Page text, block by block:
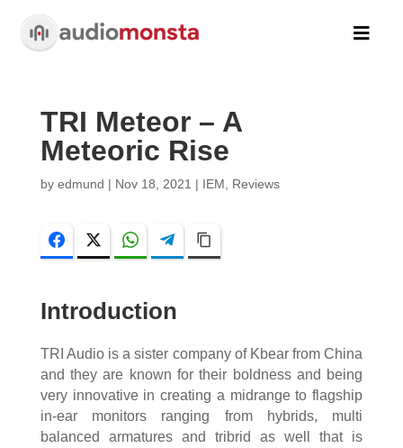

TRI Meteor – A
Meteoric Rise
by edmund | Nov 18, 2021 | IEM Reviews
FacebookTwitter WhatsAppTelegram
Introduction
TRI Audio is a sister company of Kbear from China
and they are known for their boldness and being
very innovative in creating a midrange to flagship
in-ear monitors ranging from hybrids, multi
balanced armatures and tribrid as well that is